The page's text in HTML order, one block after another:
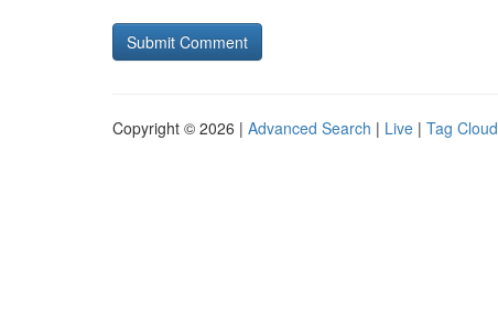
Copyright © 2026 | Advanced Search | Live | Tag Cloud